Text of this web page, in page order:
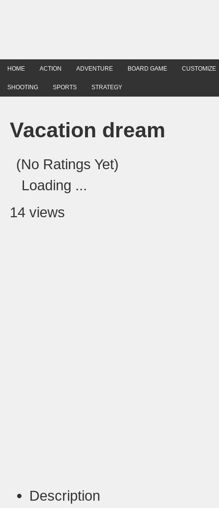
HOME ACTION ADVENTURE BOARD GAME CUSTOMIZE
SHOOTING SPORTS STRATEGY
Vacation dream
(No Ratings Yet)
Loading ...
14 views
Description